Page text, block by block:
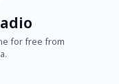
for free from